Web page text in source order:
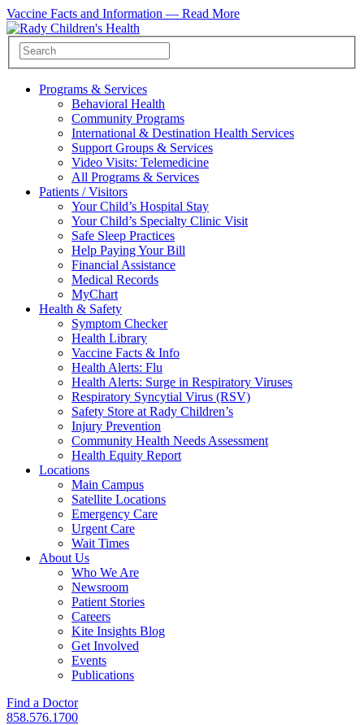
Vaccine Facts and Information — Read More
Programs & Services
Behavioral Health
Community Programs
International & Destination Health Services
Support Groups & Services
Video Visits: Telemedicine
All Programs & Services
Patients / Visitors
Your Child’s Hospital Stay
Your Child’s Specialty Clinic Visit
Safe Sleep Practices
Help Paying Your Bill
Financial Assistance
Medical Records
MyChart
Health & Safety
Symptom Checker
Health Library
Vaccine Facts & Info
Health Alerts: Flu
Health Alerts: Surge in Respiratory Viruses
Respiratory Syncytial Virus (RSV)
Safety Store at Rady Children’s
Injury Prevention
Community Health Needs Assessment
Health Equity Report
Locations
Main Campus
Satellite Locations
Emergency Care
Urgent Care
Wait Times
About Us
Who We Are
Newsroom
Patient Stories
Careers
Kite Insights Blog
Get Involved
Events
Publications
Find a Doctor
858.576.1700